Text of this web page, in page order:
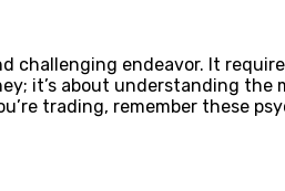
challenging endeavor. It
it’s about understanding
trading, remember these